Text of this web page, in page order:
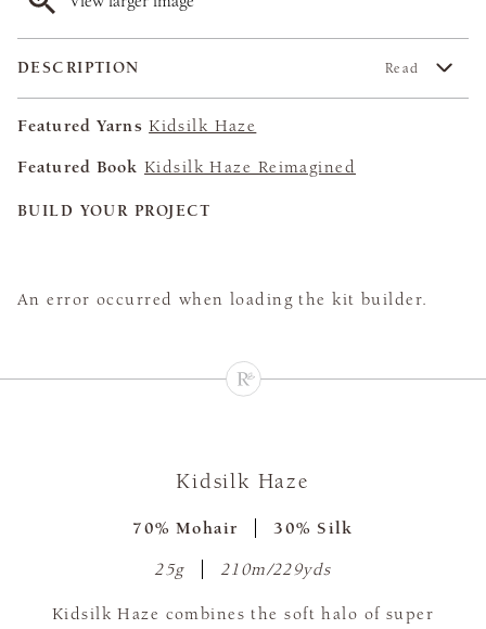
DESCRIPTION Read
Featured Yarns Kidsilk Haze
Featured Book Kidsilk Haze Reimagined
BUILD YOUR PROJECT
An error occurred when loading the kit builder.
Kidsilk Haze
70% Mohair 30% Silk
25g 210m/229yds
Kidsilk Haze combines the soft halo of super